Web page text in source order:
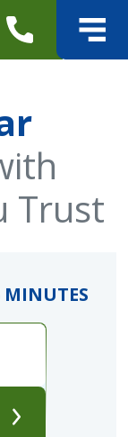
Trust
MINUTES